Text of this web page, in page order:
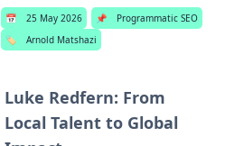
📅 25 May 2026 📌
Programmatic SEO
🏷️
Arnold Matshazi
Luke Redfern: From
Local Talent to Global